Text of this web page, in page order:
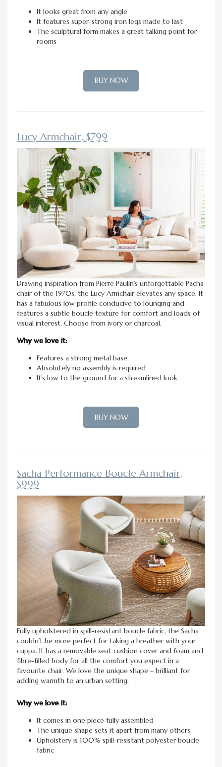
It looks great from any angle
It features super-strong iron legs made to last
The sculptural form makes a great talking point for
rooms
BUY NOW
Lucy Armchair, $799
Drawing inspiration from Pierre Paulin’s unforgettable Pacha
chair of the 1970s, the Lucy Armchair elevates any space. It
has a fabulous low profile conducive to lounging and
features a subtle boucle texture for comfort and loads of
visual interest. Choose from ivory or charcoal.
Why we love it:
Features a strong metal base
Absolutely no assembly is required
It’s low to the ground for a streamlined look
BUY NOW
Sacha Performance Boucle Armchair,
$999
Fully upholstered in spill-resistant boucle fabric, the Sacha
couldn’t be more perfect for taking a breather with your
cuppa. It has a removable seat cushion cover and foam and
fibre-filled body for all the comfort you expect in a
favourite chair. We love the unique shape – brilliant for
adding warmth to an urban setting.
Why we love it:
It comes in one piece fully assembled
The unique shape sets it apart from many others
Upholstery is 100% spill-resistant polyester boucle
fabric